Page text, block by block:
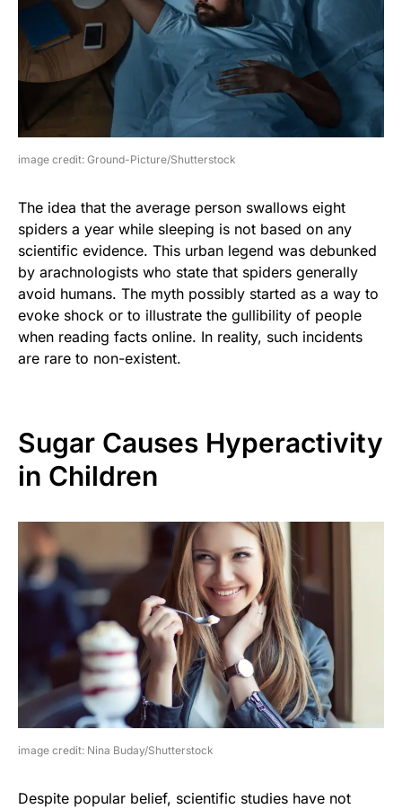
image credit: Ground-Picture/Shutterstock
The idea that the average person swallows eight
spiders a year while sleeping is not based on any
scientific evidence. This urban legend was debunked
by arachnologists who state that spiders generally
avoid humans. The myth possibly started as a way to
evoke shock or to illustrate the gullibility of people
when reading facts online. In reality, such incidents
are rare to non-existent.
Sugar Causes Hyperactivity
in Children
image credit: Nina Buday/Shutterstock
Despite popular belief, scientific studies have not